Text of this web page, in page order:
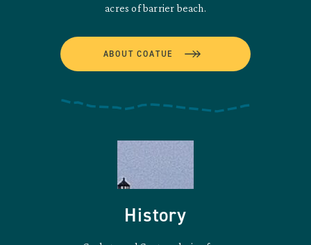
acres of barrier beach.
ABOUT COATUE
History